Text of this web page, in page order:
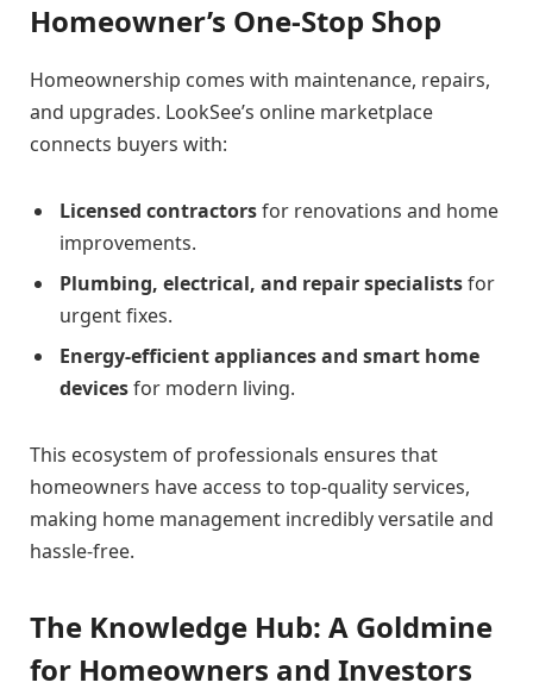
Homeowner’s One-Stop Shop
Homeownership comes with maintenance, repairs,
and upgrades. LookSee’s online marketplace
connects buyers with:
Licensed contractorsfor renovations and home
improvements.
Plumbing, electrical, and repair specialistsfor
urgent fixes.
Energy-efficient appliances and smart home
devicesfor modern living.
This ecosystem of professionals ensures that
homeowners have access to top-quality services,
making home management incredibly versatile and
hassle-free.
The Knowledge Hub: A Goldmine
for Homeowners and Investors